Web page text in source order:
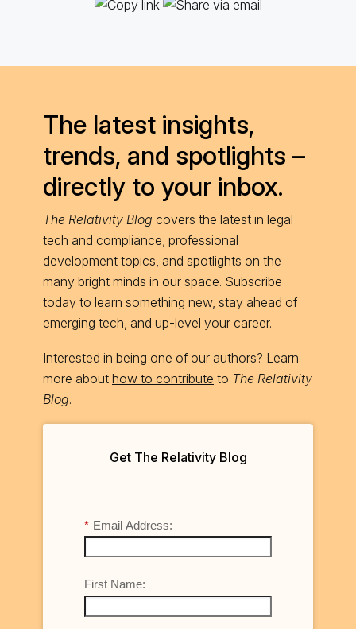
The latest insights,
trends, and spotlights –
directly to your inbox.
The Relativity Blog covers the latest in legal
tech and compliance, professional
development topics, and spotlights on the
many bright minds in our space. Subscribe
today to learn something new, stay ahead of
emerging tech, and up-level your career.
Interested in being one of our authors? Learn
more about how to contribute to The Relativity
Blog.
Get The Relativity Blog
* Email Address:
First Name: